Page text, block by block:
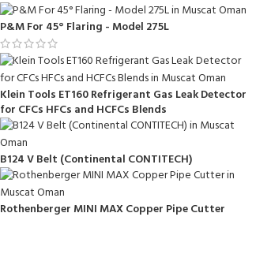
P&M For 45° Flaring - Model 275L
Klein Tools ET160 Refrigerant Gas Leak Detector
for CFCs HFCs and HCFCs Blends
B124 V Belt (Continental CONTITECH)
Rothenberger MINI MAX Copper Pipe Cutter